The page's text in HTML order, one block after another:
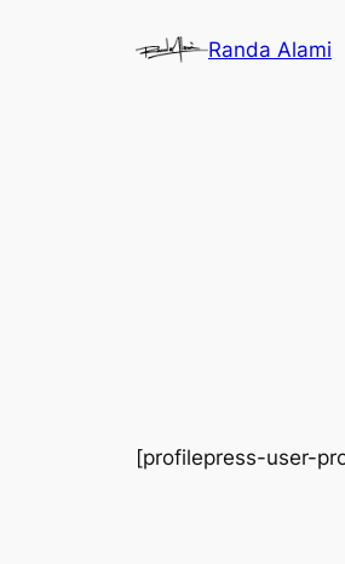
Randa Alami
[profilepress-user-